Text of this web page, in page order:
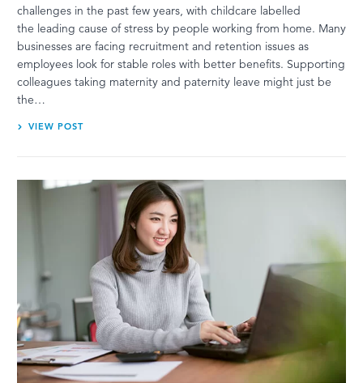
challenges in the past few years, with childcare labelled
the leading cause of stress by people working from home. Many
businesses are facing recruitment and retention issues as
employees look for stable roles with better benefits. Supporting
colleagues taking maternity and paternity leave might just be
the…
VIEW POST